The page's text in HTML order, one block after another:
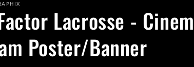
Lacrosse -
Poster/Banner